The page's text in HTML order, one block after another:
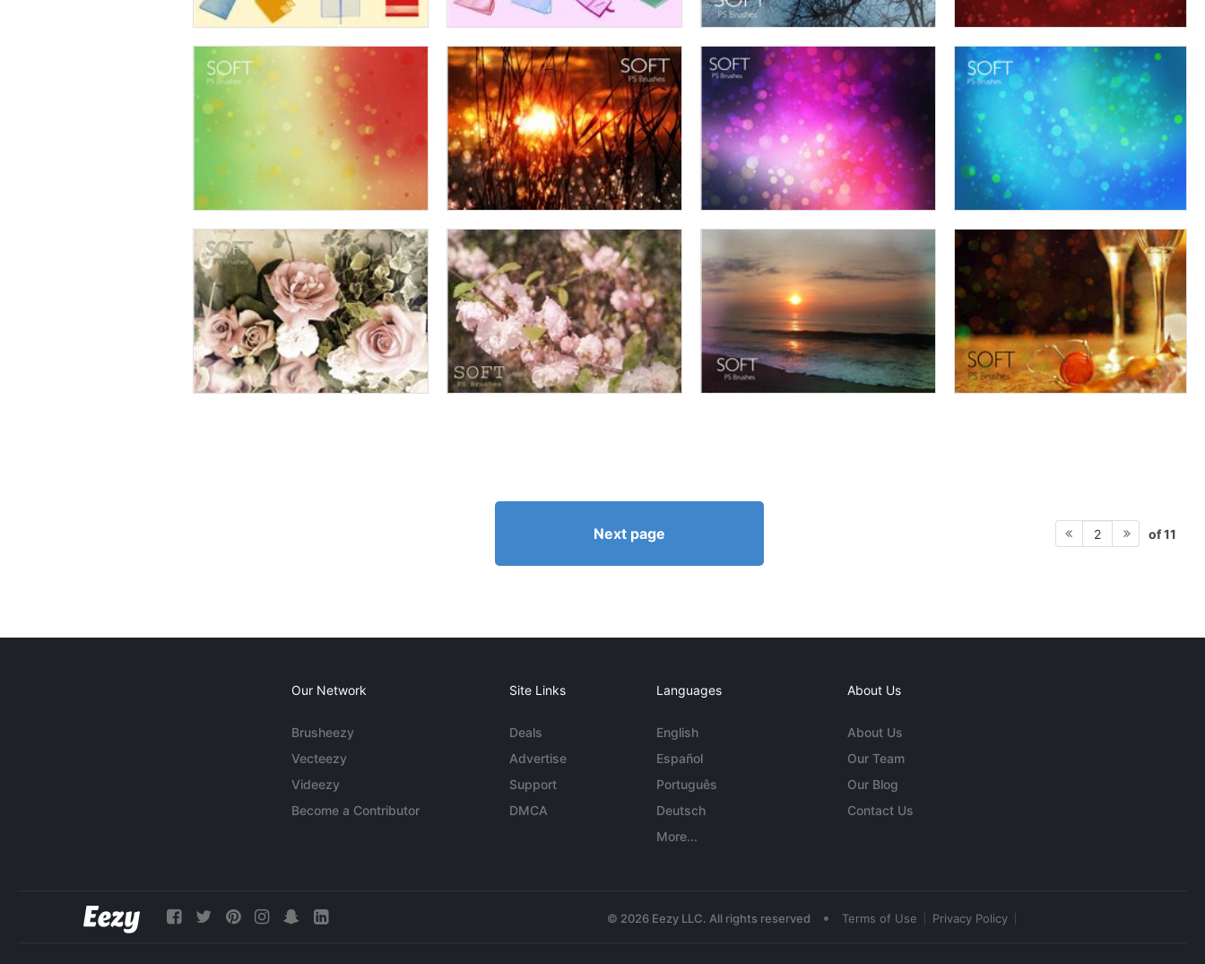
Next page 2 of 11
Our Network
Brusheezy
Vecteezy
Videezy
Become a Contributor
Site Links
Deals
Advertise
Support
DMCA
Languages
English
Español
Português
Deutsch
More...
About Us
About Us
Our Team
Our Blog
Contact Us
© 2026 Eezy LLC. All rights reserved • Terms of Use Privacy Policy